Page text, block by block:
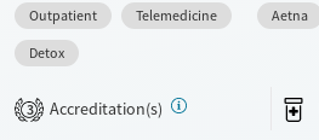
Available Services
Transitional services
Treats opioid use disorder
Detox For
Outpatient
Telemedicine
Detox
Aetna
3 Accreditation(s)